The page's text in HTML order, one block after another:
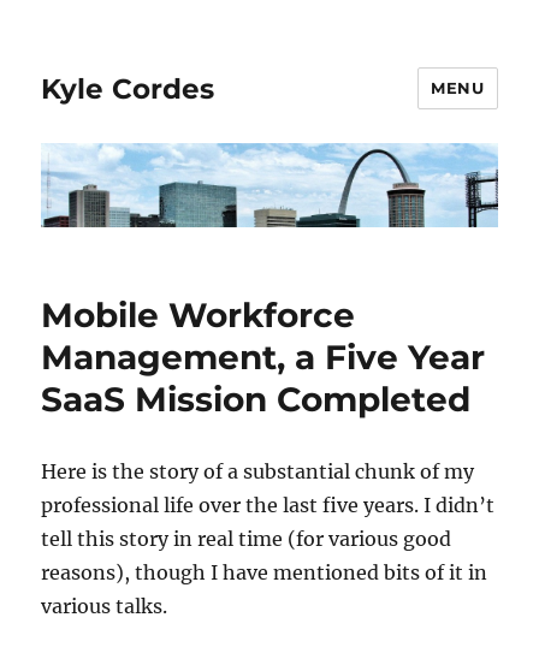
Kyle Cordes MENU
Mobile Workforce
Management, a Five Year
SaaS Mission Completed
Here is the story of a substantial chunk of my
professional life over the last five years. I didn’t
tell this story in real time (for various good
reasons), though I have mentioned bits of it in
various talks.